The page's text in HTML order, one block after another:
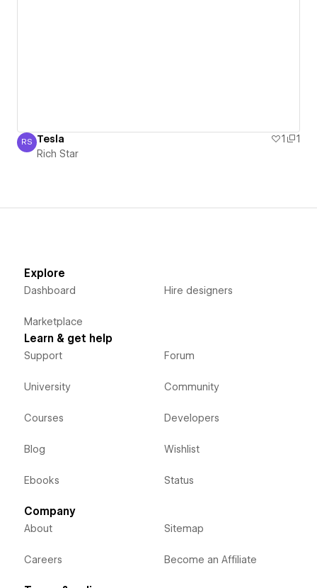
Rich Star
RS Tesla 1
1
Rich Star
Explore
Dashboard
Marketplace
Hire designers
Learn & get help
Support
University
Courses
Blog
Ebooks
Forum
Community
Developers
Wishlist
Status
Company
About
Careers
Sitemap
Become an Affiliate